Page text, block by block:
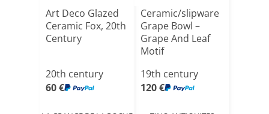
Art Deco Glazed
Ceramic Fox, 20th
Century
20th century
60 €
Ceramic/slipware
Grape Bowl –
Grape And Leaf
Motif
19th century
120 €